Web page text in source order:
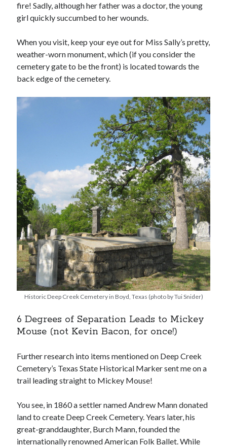
fire! Sadly, although her father was a doctor, the young
girl quickly succumbed to her wounds.
When you visit, keep your eye out for Miss Sally’s pretty,
weather-worn monument, which (if you consider the
cemetery gate to be the front) is located towards the
back edge of the cemetery.
Historic Deep Creek Cemetery in Boyd, Texas (photo by Tui Snider)
6 Degrees of Separation Leads to Mickey
Mouse (not Kevin Bacon, for once!)
Further research into items mentioned on Deep Creek
Cemetery’s Texas State Historical Marker sent me on a
trail leading straight to Mickey Mouse!
You see, in 1860 a settler named Andrew Mann donated
land to create Deep Creek Cemetery. Years later, his
great-granddaughter, Burch Mann, founded the
internationally renowned American Folk Ballet. While